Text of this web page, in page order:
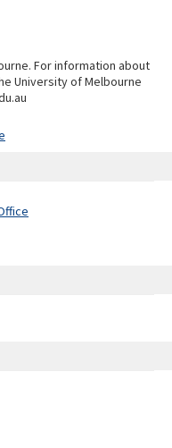
For information about
University of Melbourne